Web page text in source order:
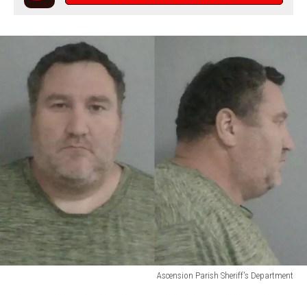
Ascension Parish Sheriff's Department